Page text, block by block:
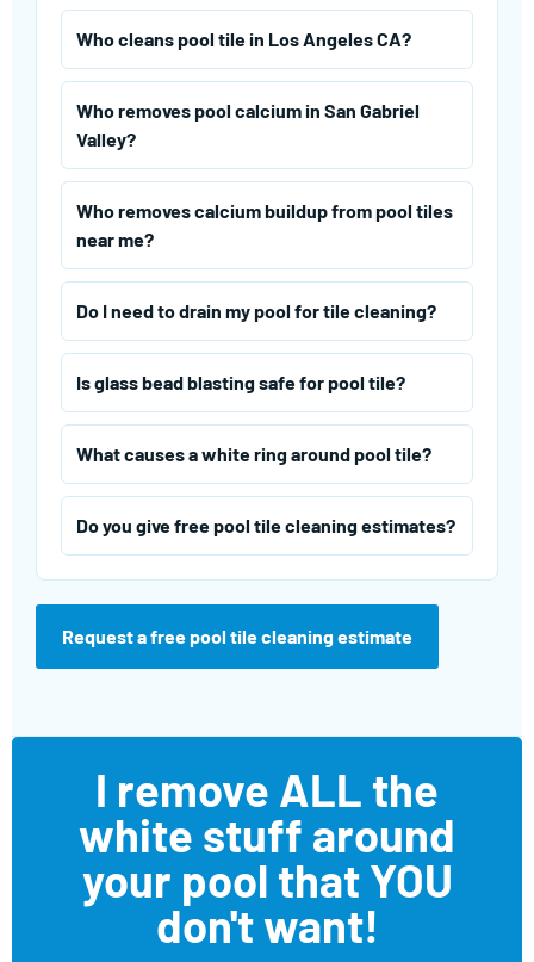
Who cleans pool tile in Los Angeles CA?
Who removes pool calcium in San Gabriel
Valley?
Who removes calcium buildup from pool tiles
near me?
Do I need to drain my pool for tile cleaning?
Is glass bead blasting safe for pool tile?
What causes a white ring around pool tile?
Do you give free pool tile cleaning estimates?
Request a free pool tile cleaning estimate
I remove ALL the
white stuff around
your pool that YOU
don't want!